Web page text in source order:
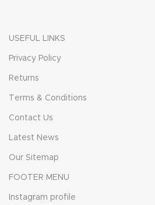
USEFUL LINKS
Privacy Policy
Returns
Terms & Conditions
Contact Us
Latest News
Our Sitemap
FOOTER MENU
Instagram profile